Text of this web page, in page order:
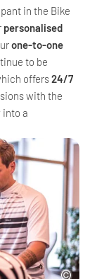
in the Bike
personalised
one-to-one
to be
offers24/7
with the
into a